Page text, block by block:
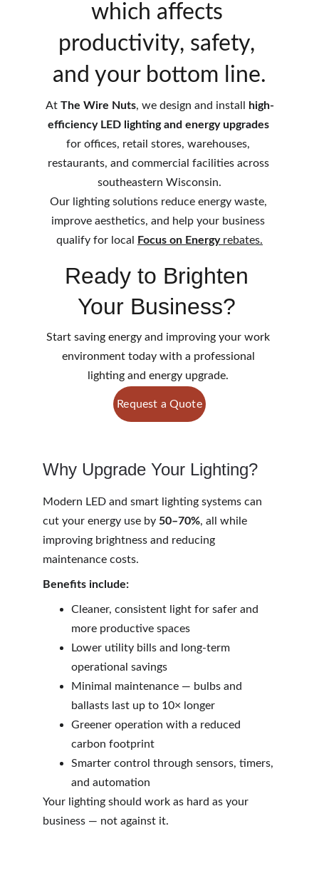
which affects
productivity, safety,
and your bottom line.
At The Wire Nuts, we design and install
high-
efficiency LED lighting and energy upgrades
for offices, retail stores, warehouses,
restaurants, and commercial facilities across
southeastern Wisconsin.
Our lighting solutions reduce energy waste,
improve aesthetics, and help your business
qualify for local
Focus on Energy rebates.
Ready to Brighten
Your Business?
Start saving energy and improving your work
environment today with a professional
lighting and energy upgrade.
Request a Quote
Why Upgrade Your Lighting?
Modern LED and smart lighting systems can
cut your energy use by 50–70%, all while
improving brightness and reducing
maintenance costs.
Benefits include:
Cleaner, consistent light for safer and
more productive spaces
Lower utility bills and long-term
operational savings
Minimal maintenance — bulbs and
ballasts last up to 10× longer
Greener operation with a reduced
carbon footprint
Smarter control through sensors, timers,
and automation
Your lighting should work as hard as your
business — not against it.